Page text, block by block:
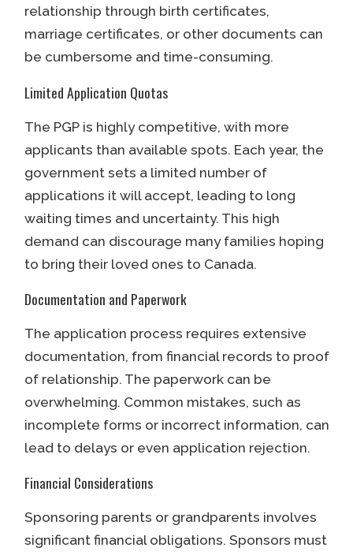
relationship through birth certificates,
marriage certificates, or other documents can
be cumbersome and time-consuming.
Limited Application Quotas
The PGP is highly competitive, with more
applicants than available spots. Each year, the
government sets a limited number of
applications it will accept, leading to long
waiting times and uncertainty. This high
demand can discourage many families hoping
to bring their loved ones to Canada.
Documentation and Paperwork
The application process requires extensive
documentation, from financial records to proof
of relationship. The paperwork can be
overwhelming. Common mistakes, such as
incomplete forms or incorrect information, can
lead to delays or even application rejection.
Financial Considerations
Sponsoring parents or grandparents involves
significant financial obligations. Sponsors must